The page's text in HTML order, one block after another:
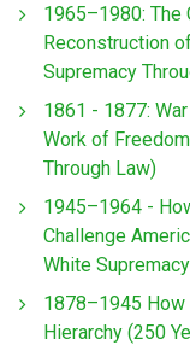
1965–1980: The
Reconstruction
Supremacy
1861 - 1877:
Work of
Through Law)
1945–1964 -
Challenge
White
1878–1945 How
Hierarchy (250